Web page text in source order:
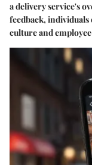
a delivery service's
feedback,
culture and